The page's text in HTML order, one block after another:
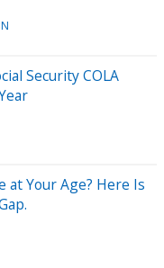
Security COLA
at Your Age? Here Is